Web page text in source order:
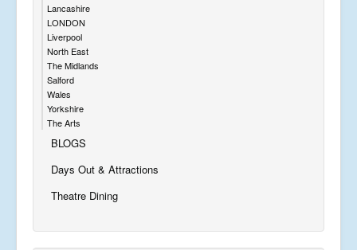
Lancashire
LONDON
Liverpool
North East
The Midlands
Salford
Wales
Yorkshire
The Arts
BLOGS
Days Out & Attractions
Theatre Dining